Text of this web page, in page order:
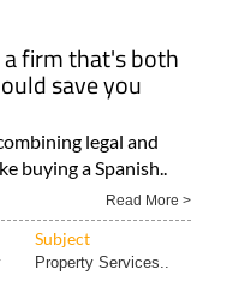
a firm that's both
save you
legal and
buying a Spanish..
Read More >
Subject
Property Services..